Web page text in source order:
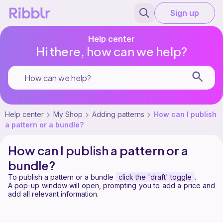
Sign up
Help center
Hi there, how can we help?
Help center My Shop Adding patterns
How can I publish
a pattern or a bundle?
How can I publish a pattern or a
bundle?
To publish a pattern or a bundle click the 'draft' toggle .
A pop-up window will open, prompting you to add a price and
add all relevant information.